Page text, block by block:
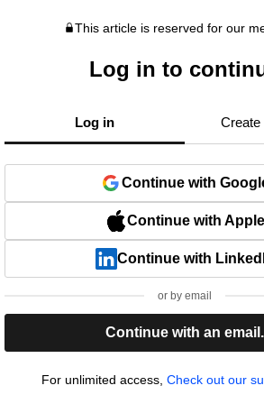
This article is reserved for our
Log in to
Log in Create
Continue with
Continue with Apple
Continue with
or by email
Continue with an email.
For unlimited access, Check out our